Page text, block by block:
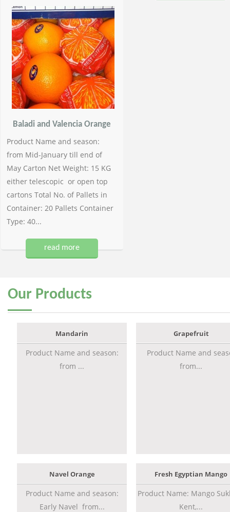
Baladi and Valencia Orange
Product Name and season:
from Mid-January till end of
May Carton Net Weight: 15 KG
either telescopic or open top
cartons Total No. of Pallets in
Container: 20 Pallets Container
Type: 40...
read more
Our Products
Mandarin
Product Name and season:
from ...
Grapefruit
Product Name and
from...
Navel Orange
Product Name and season:
Early Navel from...
Fresh Egyptian Mango
Product Name: Mango
Kent,...